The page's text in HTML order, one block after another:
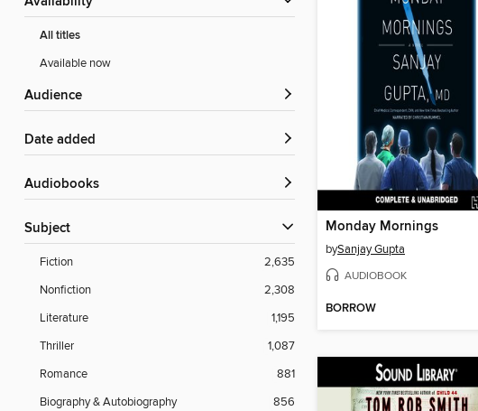
All titles
Available now
Audience
Date added
Audiobooks
Subject
Fiction
2,635
Nonfiction
2,308
Literature
1,195
Thriller
1,087
Romance
881
Biography & Autobiography
856
Monday Mornings
bySanjay Gupta
AUDIOBOOK
BORROW